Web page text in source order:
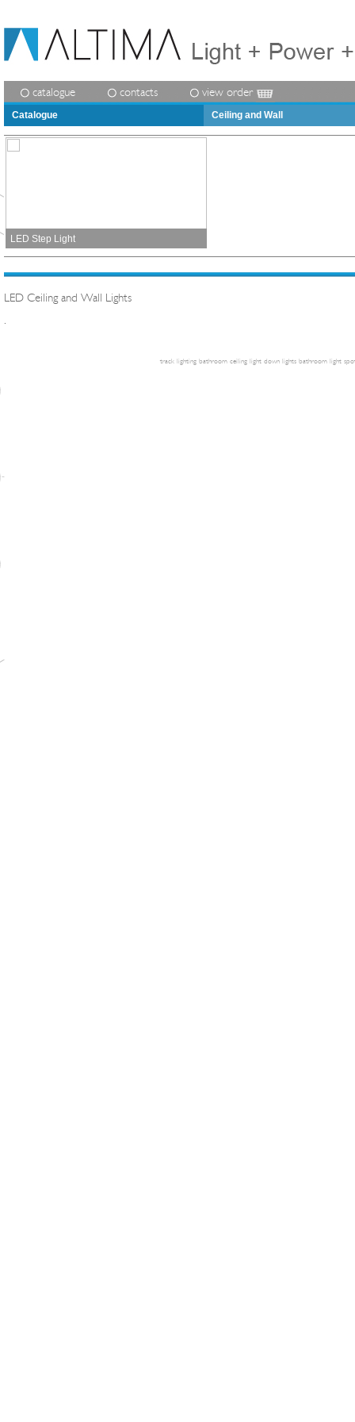
catalogue contacts view order
Catalogue Ceiling and Wall
LED Step Light
LED Ceiling and Wall Lights
.
track lighting bathroom ceiling light down lights bathroom light